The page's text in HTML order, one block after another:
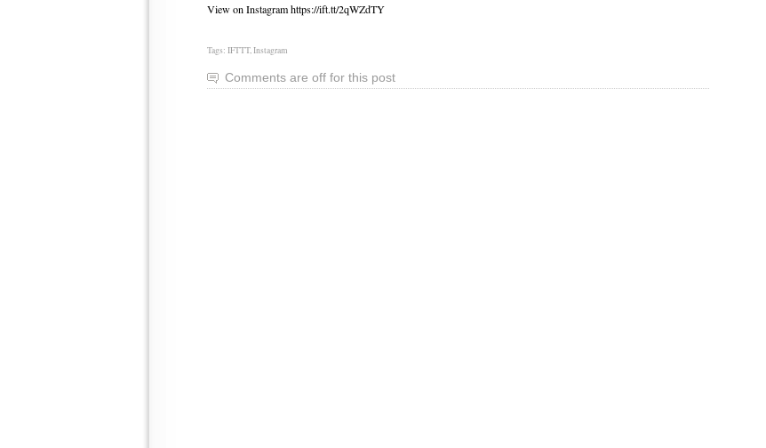
View on Instagram https://ift.tt/2qWZdTY
Tags: IFTTT,Instagram
Comments are off for this post